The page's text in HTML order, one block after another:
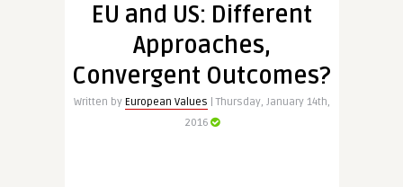
EU and US: Different
Approaches,
Convergent Outcomes?
Written by European Values | Thursday, January 14th,
2016